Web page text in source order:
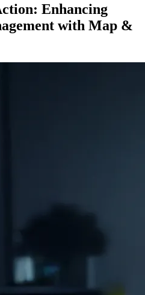
Enhancing
with Map &